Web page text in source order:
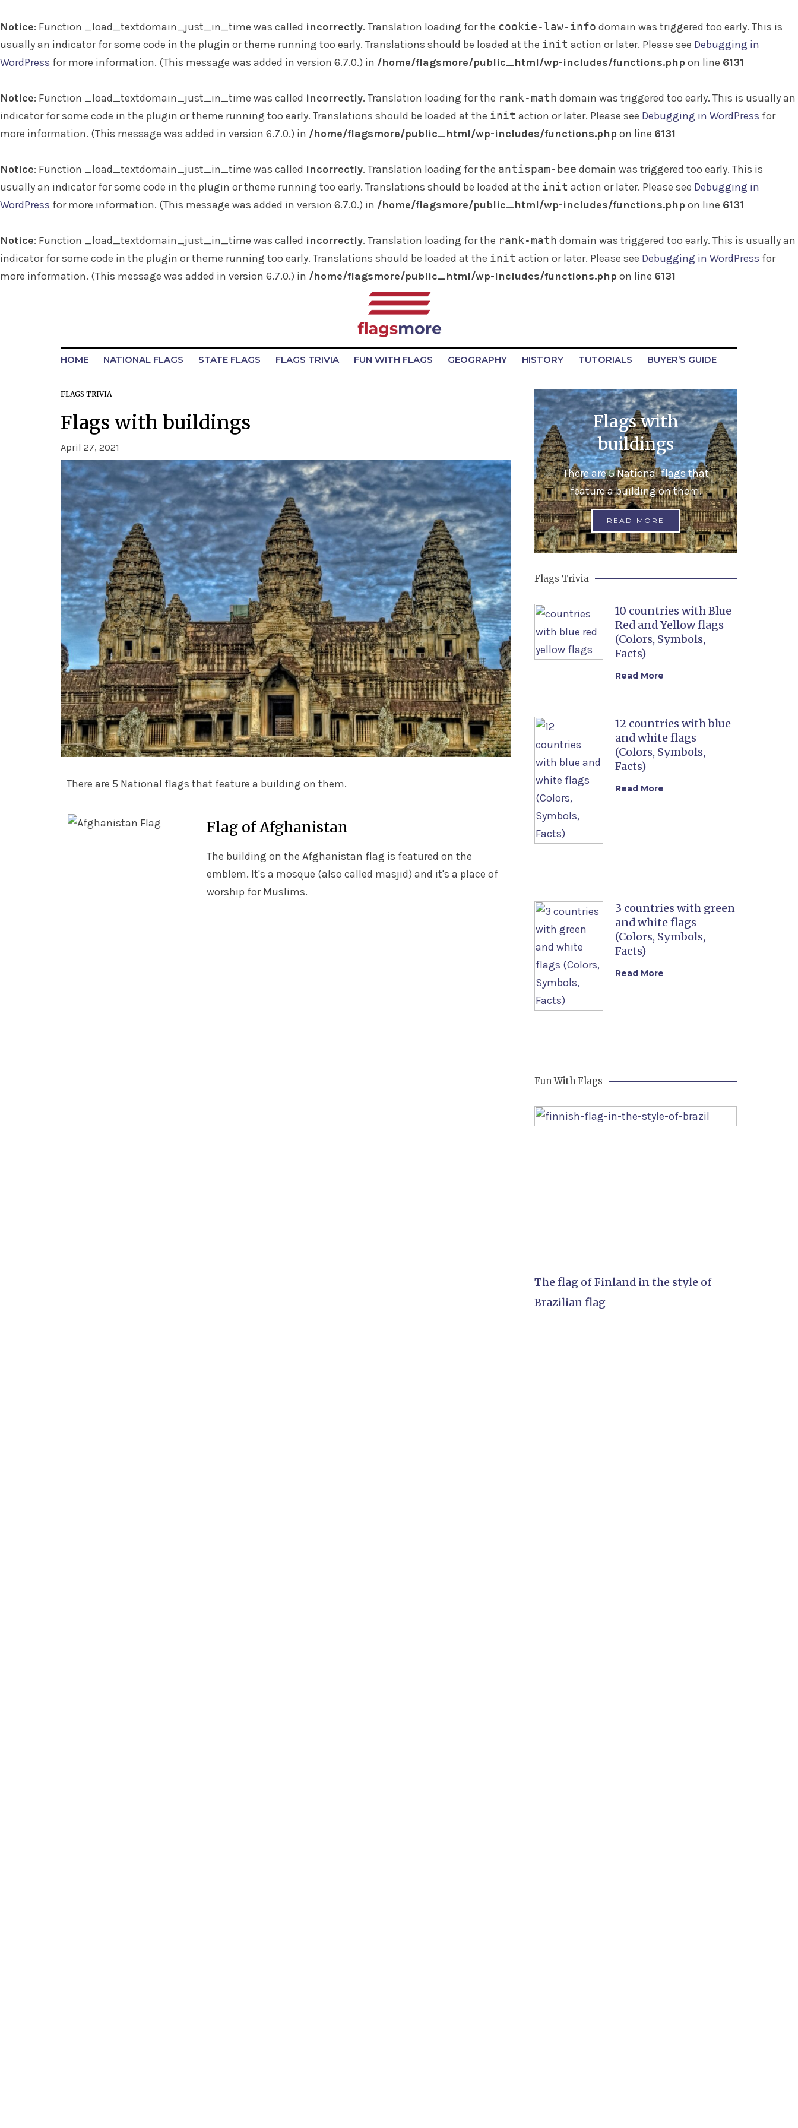
Notice: Function _load_textdomain_just_in_time was called incorrectly. Translation loading for the cookie-law-info domain was triggered too early. This is
usually an indicator for some code in the plugin or theme running too early. Translations should be loaded at the init action or later. Please see Debugging in
WordPress for more information. (This message was added in version 6.7.0.) in /home/flagsmore/public_html/wp-includes/functions.php on line 6131
Notice: Function _load_textdomain_just_in_time was called incorrectly. Translation loading for the rank-math domain was triggered too early. This is usually an
indicator for some code in the plugin or theme running too early. Translations should be loaded at the init action or later. Please see Debugging in WordPress for
more information. (This message was added in version 6.7.0.) in /home/flagsmore/public_html/wp-includes/functions.php on line 6131
Notice: Function _load_textdomain_just_in_time was called incorrectly. Translation loading for the antispam-bee domain was triggered too early. This is
usually an indicator for some code in the plugin or theme running too early. Translations should be loaded at the init action or later. Please see Debugging in
WordPress for more information. (This message was added in version 6.7.0.) in /home/flagsmore/public_html/wp-includes/functions.php on line 6131
Notice: Function _load_textdomain_just_in_time was called incorrectly. Translation loading for the rank-math domain was triggered too early. This is usually an
indicator for some code in the plugin or theme running too early. Translations should be loaded at the init action or later. Please see Debugging in WordPress for
more information. (This message was added in version 6.7.0.) in /home/flagsmore/public_html/wp-includes/functions.php on line 6131
HOME NATIONAL FLAGS STATE FLAGS FLAGS TRIVIA FUN WITH FLAGS GEOGRAPHY HISTORY TUTORIALS BUYER’S GUIDE
FLAGS TRIVIA
Flags with buildings
April 27, 2021
There are 5 National flags that feature a building on them.
Flag of Afghanistan
The building on the Afghanistan flag is featured on the
emblem. It's a mosque (also called masjid) and it's a place of
worship for Muslims.
Flags with
buildings
There are 5 National flags that
feature a building on them.
READ MORE
Flags Trivia
10 countries with Blue
Red and Yellow flags
(Colors, Symbols,
Facts)
Read More
12 countries with blue
and white flags
(Colors, Symbols,
Facts)
Read More
3 countries with green
and white flags
(Colors, Symbols,
Facts)
Read More
Fun With Flags
The flag of Finland in the style of
Brazilian flag